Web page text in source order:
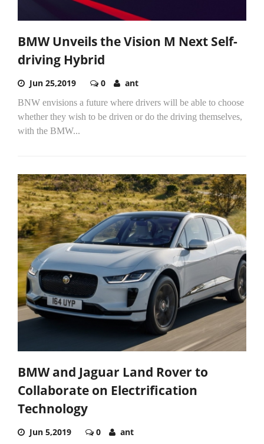
BMW Unveils the Vision M Next Self-
driving Hybrid
Jun 25,2019 0 ant
BNW envisions a future where drivers will be able to choose
whether they wish to be driven or do the driving themselves,
with the BMW...
BMW and Jaguar Land Rover to
Collaborate on Electrification
Technology
Jun 5,2019 0 ant